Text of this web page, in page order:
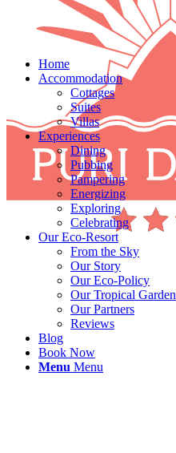
Home
Accommodation
Cottages
Suites
Villas
Experiences
Dining
Pubbing
Pampering
Energizing
Exploring
Celebrating
Our Eco-Resort
From the Sky
Our Story
Our Eco-Policy
Our Tropical Garden
Our Partners
Reviews
Blog
Book Now
Menu Menu